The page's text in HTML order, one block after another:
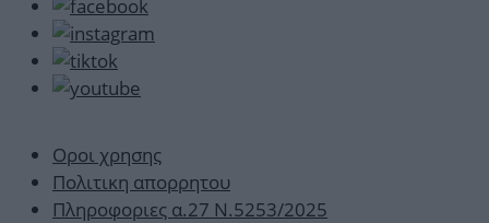
Οροι χρησης
Πολιτικη απορρητου
Πληροφοριες α.27 Ν.5253/2025